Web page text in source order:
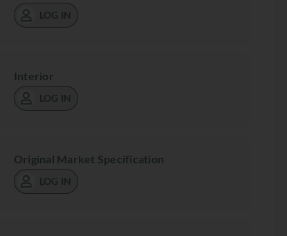
LOG IN
Interior
LOG IN
Original Market Specification
LOG IN